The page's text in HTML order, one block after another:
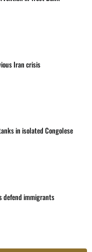
Iran crisis
in isolated Congolese
defend immigrants